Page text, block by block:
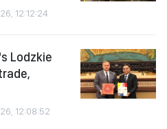
12:12:24
Lodzkie
12:08:52